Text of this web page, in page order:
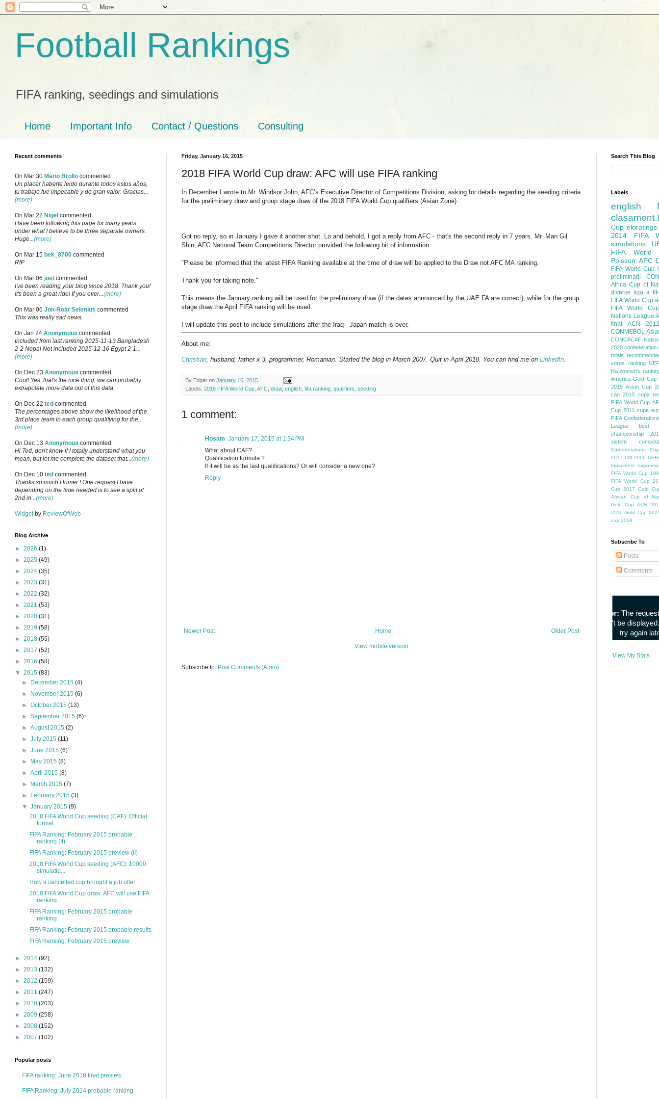
Football Rankings
FIFA ranking, seedings and simulations
Home Important Info Contact / Questions Consulting
Friday, January 16, 2015
2018 FIFA World Cup draw: AFC will use FIFA ranking
In December I wrote to Mr. Windsor John, AFC’s Executive Director of Competitions Division, asking for details regarding the seeding criteria
for the preliminary draw and group stage draw of the 2018 FIFA World Cup qualifiers (Asian Zone).
Got no reply, so in January I gave it another shot. Lo and behold, I got a reply from AFC - that's the second reply in 7 years. Mr. Man Gil
Shin, AFC National Team Competitions Director provided the following bit of information:
"Please be informed that the latest FIFA Ranking available at the time of draw will be applied to the Draw not AFC MA ranking.
Thank you for taking note."
This means the January ranking will be used for the preliminary draw (if the dates announced by the UAE FA are correct), while for the group
stage draw the April FIFA ranking will be used.
I will update this post to include simulations after the Iraq - Japan match is over.
About me:
Christian , husband, father x 3, programmer, Romanian. Started the blog in March 2007. Quit in April 2018. You can find me on LinkedIn
By Edgar on January 16, 2015
Labels: 2018 FIFA World Cup AFC draw, english fifa ranking qualifiers seeding
1 comment:
Hosam January 17, 2015 at 1:34 PM
What about CAF?
Qualification formula ?
If it will be as the last qualifications? Or will consider a new one?
Reply
Newer Post Older Post
Home
View mobile version
Subscribe to: Post Comments (Atom)
Recent comments
On Mar 30 Mario Brollo commented
Un placer haberte leido durante todos estos años,
tu trabajo fue impecable y de gran valor. Gracias...
(more)
On Mar 22 Nigel commented
Have been following this page for many years
under what I believe to be three separate owners.
Huge...(more)
On Mar 15 bek_8700 commented
RIP
On Mar 06 just commented
I've been reading your blog since 2018. Thank you!
It's been a great ride! If you ever...(more)
On Mar 06 Jon-Roar Selenius commented
This was really sad news.
On Jan 24 Anonymous commented
Included from last ranking 2025-11-13 Bangladesh
2-2 Nepal Not included 2025-12-16 Egypt 2-1...
(more)
On Dec 23 Anonymous commented
Cool! Yes, that's the nice thing, we can probably
extrapolate more data out of this data.
On Dec 22 ted commented
The percentages above show the likelihood of the
3rd place team in each group qualifying for the...
(more)
On Dec 13 Anonymous commented
Hi Ted, don't know if I totally understand what you
mean, but let me complete the dataset that...(more)
On Dec 10 ted commented
Thanks so much Homer ! One request I have
depending on the time needed is to see a split of
2nd in...(more)
Widget by ReviewOfWeb
Blog Archive
► 2026 (1)
► 2025 (49)
► 2024 (35)
► 2023 (31)
► 2022 (32)
► 2021 (53)
► 2020 (31)
► 2019 (58)
► 2018 (55)
► 2017 (52)
► 2016 (58)
▼ 2015 (83)
►
December 2015(4)
►
November 2015(6)
►October 2015(13)
►September 2015(6)
►August 2015(2)
►July 2015(11)
►June 2015(6)
►
May 2015(8)
►April 2015(8)
►
March 2015(7)
►
February 2015(3)
▼January 2015(9)
2018 FIFA World Cup seeding (CAF): Official
format...
FIFA Ranking: February 2015 probable
ranking (II)
FIFA Ranking: February 2015 preview (II)
2018 FIFA World Cup seeding (AFC): 10000
simulatio...
How a cancelled cup brought a job offer
2018 FIFA World Cup draw: AFC will use FIFA
ranking
FIFA Ranking: February 2015 probable
ranking
FIFA Ranking: February 2015 probable results
FIFA Ranking: February 2015 preview
► 2014 (92)
► 2013 (132)
► 2012 (159)
► 2011 (247)
► 2010 (203)
► 2009 (258)
► 2008 (152)
► 2007 (102)
Popular posts
FIFA ranking: June 2018 final preview
FIFA Ranking: July 2014 probable ranking
Search This Blog
Labels
english
clasament
Cup eloratings
2014 FIFA
simulations
FIFA World
Poisson AFC
FIFA World Cup
preliminarii
Africa Cup of
diverse
liga a
FIFA World Cup
FIFA World Cup
Nations League
final
ACN 2012
CONMEBOL
CONCACAF
2020 confederation
totals
voros ranking
fifa women's
America Gold Cup
2015 Asian Cup
can 2010 cupa
FIFA World Cup
Cup 2011 cupe
FIFA
League
best
championship
sistem
Confederations Cup
2017 CM 2006
topscorers
FIFA World Cup
FIFA World Cup
Cup
2017 Gold
African Cup of
Gold Cup
ACN
2011 Gold Cup
cup 2009
Subscribe To
Posts
Comments
View My Stats